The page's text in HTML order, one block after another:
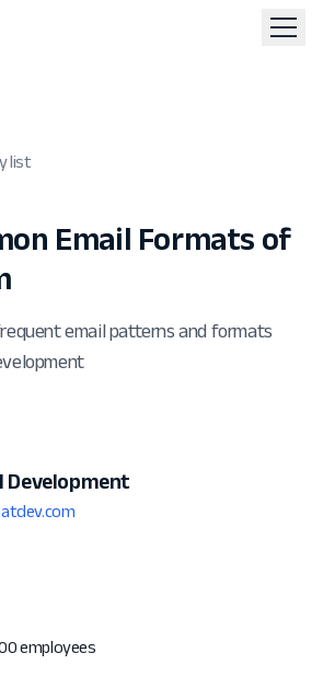
list
Email Formats of
email patterns and formats
Development
employees